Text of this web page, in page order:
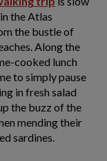
the Atlas
the bustle of
Along the
cooked lunch
to simply pause
in fresh salad
the buzz of the
mending their
sardines.